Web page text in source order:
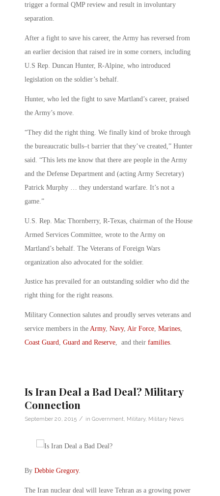
trigger a formal QMP review and result in involuntary
separation.
After a fight to save his career, the Army has reversed from
an earlier decision that raised ire in some corners, including
U.S Rep. Duncan Hunter, R-Alpine, who introduced
legislation on the soldier’s behalf.
Hunter, who led the fight to save Martland’s career, praised
the Army’s move.
“They did the right thing. We finally kind of broke through
the bureaucratic bulls–t barrier that they’ve created,” Hunter
said. “This lets me know that there are people in the Army
and the Defense Department and (acting Army Secretary)
Patrick Murphy … they understand warfare. It’s not a
game.”
U.S. Rep. Mac Thornberry, R-Texas, chairman of the House
Armed Services Committee, wrote to the Army on
Martland’s behalf. The Veterans of Foreign Wars
organization also advocated for the soldier.
Justice has prevailed for an outstanding soldier who did the
right thing for the right reasons.
Military Connection salutes and proudly serves veterans and
service members in the Army, Navy, Air Force, Marines,
Coast Guard, Guard and Reserve, and their families.
Is Iran Deal a Bad Deal? Military
Connection
September 20, 2015 / in Government, Military, Military News
By Debbie Gregory.
The Iran nuclear deal will leave Tehran as a growing power